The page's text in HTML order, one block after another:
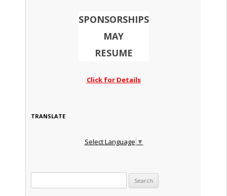
SPONSORSHIPS
MAY
RESUME
Click for Details
TRANSLATE
Select Language ▼